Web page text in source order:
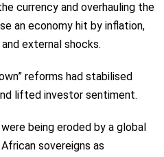
currency and overhauling the
an economy hit by inflation,
external shocks.
reforms had stabilised
lifted investor sentiment.
being eroded by a global
sovereigns as